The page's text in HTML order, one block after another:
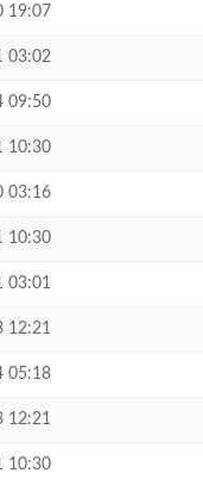
19:07
03:02
09:50
10:30
03:16
10:30
03:01
12:21
05:18
12:21
10:30